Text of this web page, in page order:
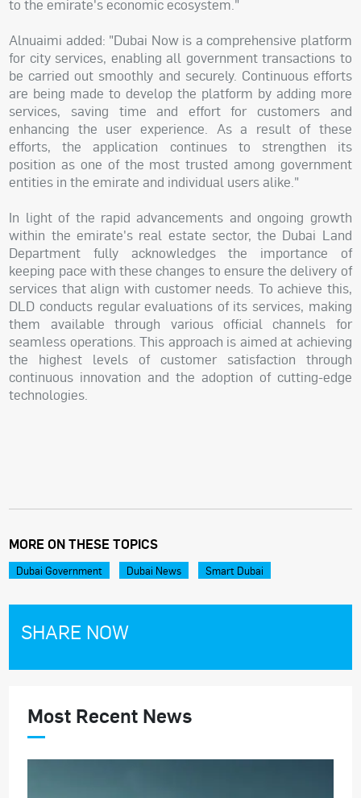
to the emirate's economic ecosystem."
Alnuaimi added: "Dubai Now is a comprehensive platform
for city services, enabling all government transactions to
be carried out smoothly and securely. Continuous efforts
are being made to develop the platform by adding more
services, saving time and effort for customers and
enhancing the user experience. As a result of these
efforts, the application continues to strengthen its
position as one of the most trusted among government
entities in the emirate and individual users alike."
In light of the rapid advancements and ongoing growth
within the emirate's real estate sector, the Dubai Land
Department fully acknowledges the importance of
keeping pace with these changes to ensure the delivery of
services that align with customer needs. To achieve this,
DLD conducts regular evaluations of its services, making
them available through various official channels for
seamless operations. This approach is aimed at achieving
the highest levels of customer satisfaction through
continuous innovation and the adoption of cutting-edge
technologies.
MORE ON THESE TOPICS
Dubai Government Dubai News Smart Dubai
SHARE NOW
Most Recent News